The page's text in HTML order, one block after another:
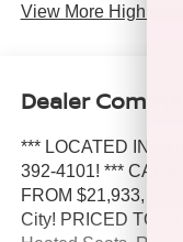
View More
Dealer
*** LOCATED IN
392-4101! ***
FROM $21,933,
City! PRICED TO